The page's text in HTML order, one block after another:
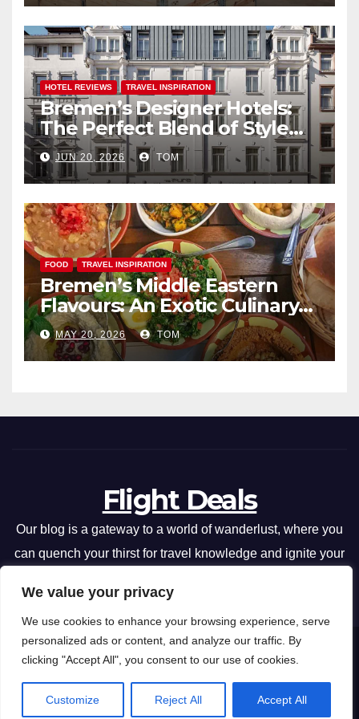
We value your privacy
We use cookies to enhance your browsing experience, serve
personalized ads or content, and analyze our traffic. By
clicking "Accept All", you consent to our use of cookies.
Customize Reject All Accept All
HOTEL REVIEWS TRAVEL INSPIRATION
Bremen’s Designer Hotels:
The Perfect Blend of Style
and Uniqueness
JUN 20, 2026 TOM
FOOD TRAVEL INSPIRATION
Bremen’s Middle Eastern
Flavours: An Exotic Culinary
Adventure
MAY 20, 2026 TOM
Flight Deals
Our blog is a gateway to a world of wanderlust, where you
can quench your thirst for travel knowledge and ignite your
Flight DealsCopyright © 2026 .
Privacy Policy Terms and Conditions